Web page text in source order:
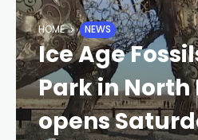
HOME NEWS
Ice Age
Park in North
opens